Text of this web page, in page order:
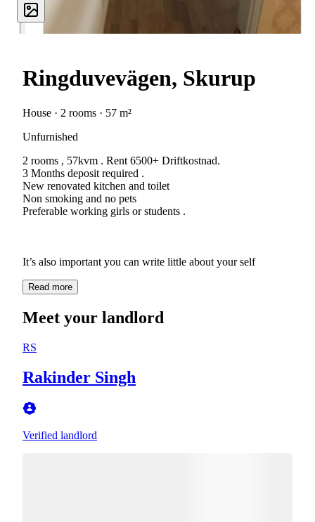
Ringduvevägen, Skurup
House · 2 rooms · 57 m²
Unfurnished
2 rooms , 57kvm . Rent 6500+ Driftkostnad.
3 Months deposit required .
New renovated kitchen and toilet
Non smoking and no pets
Preferable working girls or students .
It’s also important you can write little about your self
Read more
Meet your landlord
RS
Rakinder Singh
Verified landlord